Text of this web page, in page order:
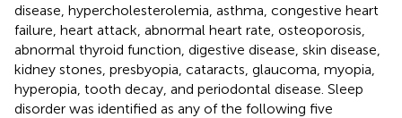
disease, hypercholesterolemia, asthma, congestive heart
failure, heart attack, abnormal heart rate, osteoporosis,
abnormal thyroid function, digestive disease, skin disease,
kidney stones, presbyopia, cataracts, glaucoma, myopia,
hyperopia, tooth decay, and periodontal disease. Sleep
disorder was identified as any of the following five